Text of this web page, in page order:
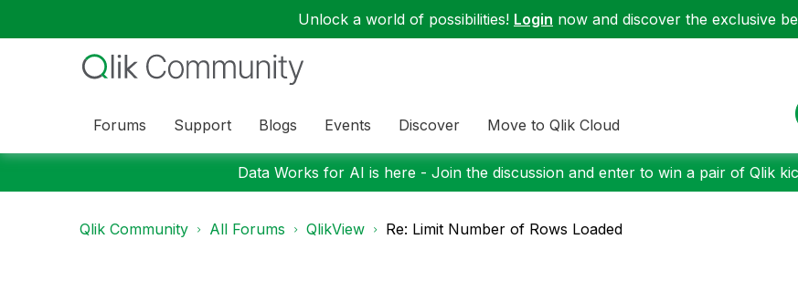
Unlock a world of possibilities! Login now and discover the exclusive
Forums Support Blogs Events Discover Move to Qlik Cloud
Data Works for AI is here - Join the discussion and enter to win a pair of Qlik
Qlik Community All Forums QlikView Re: Limit Number of Rows Loaded